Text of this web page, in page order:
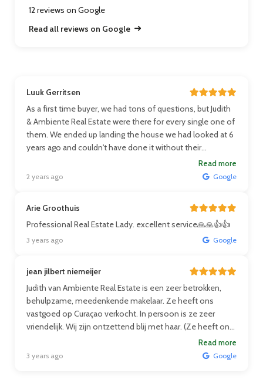
12 reviews on Google
Read all reviews on Google
Luuk Gerritsen
As a first time buyer, we had tons of questions, but Judith
& Ambiente Real Estate were there for every single one of
them. We ended up landing the house we had looked at 6
years ago and couldn't have done it without their
Read more
2 years ago Google
Arie Groothuis
Professional Real Estate Lady. excellent service🙏🙏👍👍
3 years ago Google
jean jilbert niemeijer
Judith van Ambiente Real Estate is een zeer betrokken,
behulpzame, meedenkende makelaar. Ze heeft ons
vastgoed op Curaçao verkocht. In persoon is ze zeer
vriendelijk. Wij zijn ontzettend blij met haar. (Ze heeft ons
huis verkocht toen wij in Nederland waren en dus zeer
betrouwbaar). Wij zullen zeker in de toekomst, Judith ons
Read more
3 years ago Google